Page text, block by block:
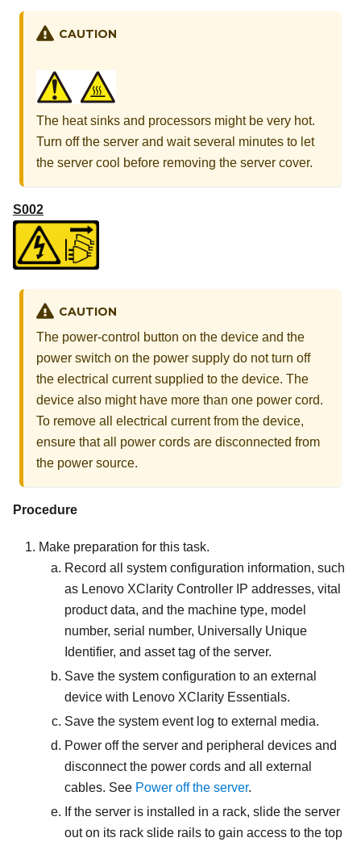
CAUTION
The heat sinks and processors might be very hot.
Turn off the server and wait several minutes to let
the server cool before removing the server cover.
S002
CAUTION
The power-control button on the device and the
power switch on the power supply do not turn off
the electrical current supplied to the device. The
device also might have more than one power cord.
To remove all electrical current from the device,
ensure that all power cords are disconnected from
the power source.
Procedure
Make preparation for this task.
Record all system configuration information, such
as Lenovo XClarity Controller IP addresses, vital
product data, and the machine type, model
number, serial number, Universally Unique
Identifier, and asset tag of the server.
Save the system configuration to an external
device with Lenovo XClarity Essentials.
Save the system event log to external media.
Power off the server and peripheral devices and
disconnect the power cords and all external
cables. See Power off the server.
If the server is installed in a rack, slide the server
out on its rack slide rails to gain access to the top